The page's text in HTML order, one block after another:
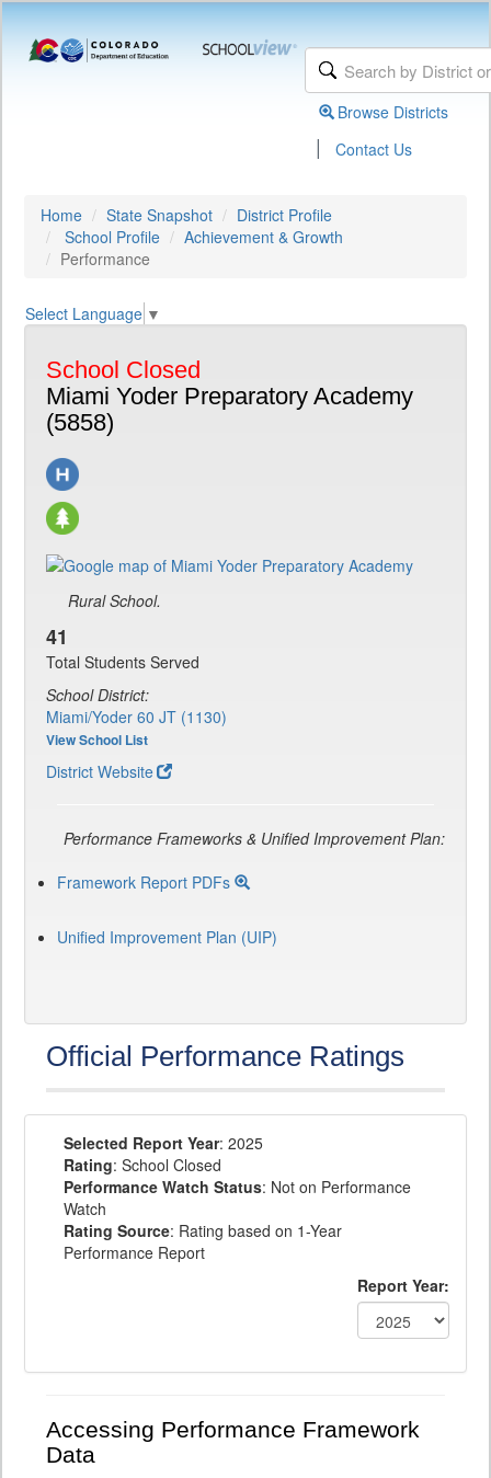
Browse Districts
| Contact Us
Home State Snapshot
District Profile
School Profile
Achievement & Growth
Performance
Select Language ▼
School Closed
Miami Yoder Preparatory Academy
(5858)
Rural School.
41
Total Students Served
School District:
Miami/Yoder 60 JT (1130)
View School List
District Website
Performance Frameworks & Unified Improvement Plan:
Framework Report PDFs
Unified Improvement Plan (UIP)
Official Performance Ratings
Selected Report Year: 2025
Rating: School Closed
Performance Watch Status: Not on Performance
Watch
Rating Source: Rating based on 1-Year
Performance Report
Report Year:
Accessing Performance Framework
Data